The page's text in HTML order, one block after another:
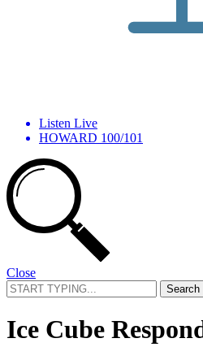
Listen Live
HOWARD 100/101
Close
Search
for:
Ice Cube